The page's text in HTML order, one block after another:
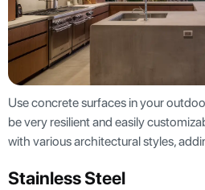
Use concrete surfaces in your
be very resilient and easily
with various architectural styles,
Stainless Steel